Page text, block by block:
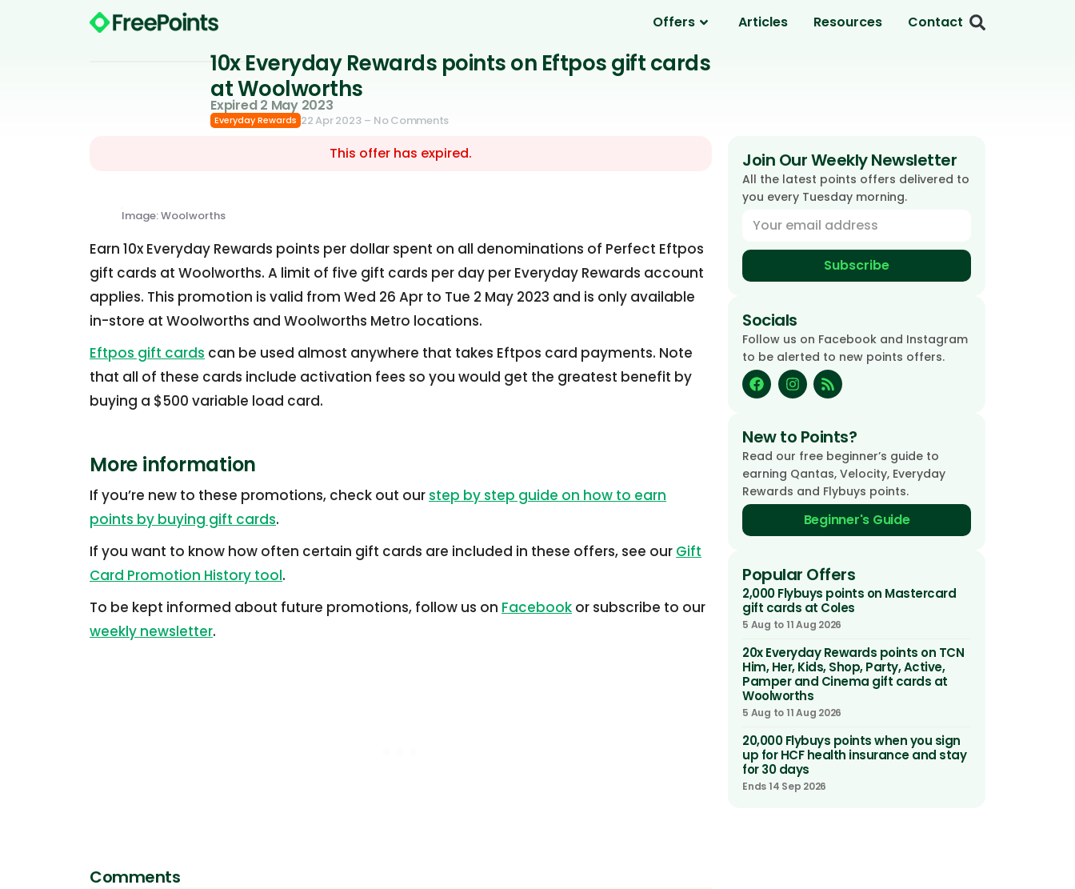
Offers Articles Resources Contact
10x Everyday Rewards points on Eftpos gift cards
at Woolworths
Expired 2 May 2023
Everyday Rewards 22 Apr 2023 – No Comments
This offer has expired.
Image: Woolworths
Earn 10x Everyday Rewards points per dollar spent on all denominations of Perfect Eftpos
gift cards at Woolworths. A limit of five gift cards per day per Everyday Rewards account
applies. This promotion is valid from Wed 26 Apr to Tue 2 May 2023 and is only available
in-store at Woolworths and Woolworths Metro locations.
Eftpos gift cards can be used almost anywhere that takes Eftpos card payments. Note
that all of these cards include activation fees so you would get the greatest benefit by
buying a $500 variable load card.
More information
If you’re new to these promotions, check out our step by step guide on how to earn
points by buying gift cards.
If you want to know how often certain gift cards are included in these offers, see our Gift
Card Promotion History tool.
To be kept informed about future promotions, follow us on Facebook or subscribe to our
weekly newsletter.
Comments
Join Our Weekly Newsletter
All the latest points offers delivered to
you every Tuesday morning.
Subscribe
Socials
Follow us on Facebook and Instagram
to be alerted to new points offers.
New to Points?
Read our free beginner’s guide to
earning Qantas, Velocity, Everyday
Rewards and Flybuys points.
Beginner's Guide
Popular Offers
2,000 Flybuys points on Mastercard
gift cards at Coles
5 Aug to 11 Aug 2026
20x Everyday Rewards points on TCN
Him, Her, Kids, Shop, Party, Active,
Pamper and Cinema gift cards at
Woolworths
5 Aug to 11 Aug 2026
20,000 Flybuys points when you sign
up for HCF health insurance and stay
for 30 days
Ends 14 Sep 2026